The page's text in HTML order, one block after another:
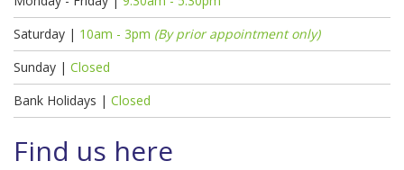
Saturday | 10am - 3pm (By prior appointment only)
Sunday | Closed
Bank Holidays | Closed
Find us here